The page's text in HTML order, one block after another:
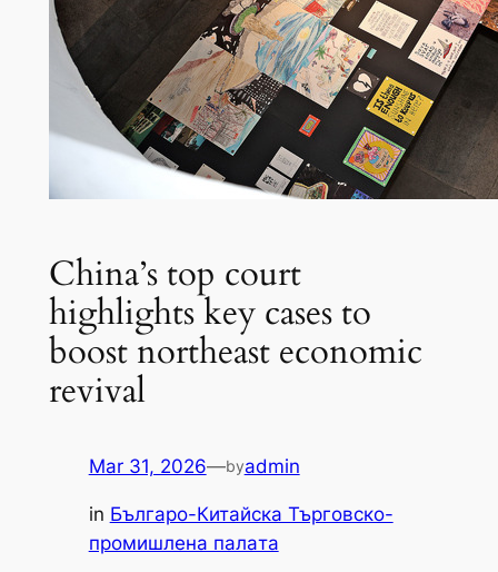
China’s top court
highlights key cases to
boost northeast economic
revival
Mar 31, 2026—byadmin
in Българо-Китайска Търговско-
промишлена палaта